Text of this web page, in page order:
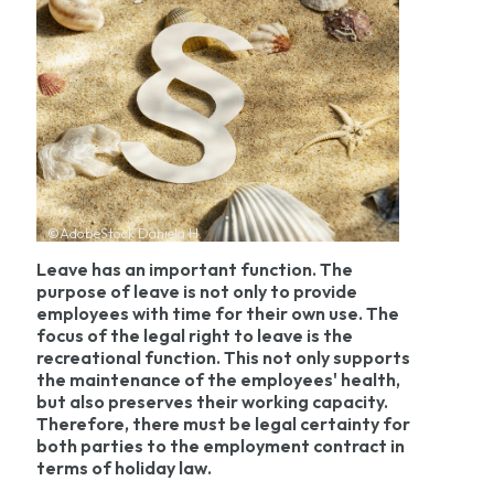
©AdobeStock Daniela H.
Leave has an important function. The
purpose of leave is not only to provide
employees with time for their own use. The
focus of the legal right to leave is the
recreational function. This not only supports
the maintenance of the employees' health,
but also preserves their working capacity.
Therefore, there must be legal certainty for
both parties to the employment contract in
terms of holiday law.